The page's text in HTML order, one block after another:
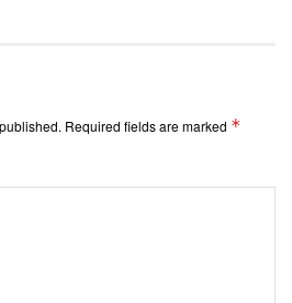
Required fields are marked *